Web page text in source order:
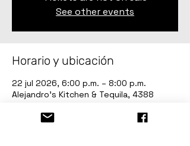
See other events
Horario y ubicación
22 jul 2026, 6:00 p.m. – 8:00 p.m.
Alejandro’s Kitchen & Tequila, 4388